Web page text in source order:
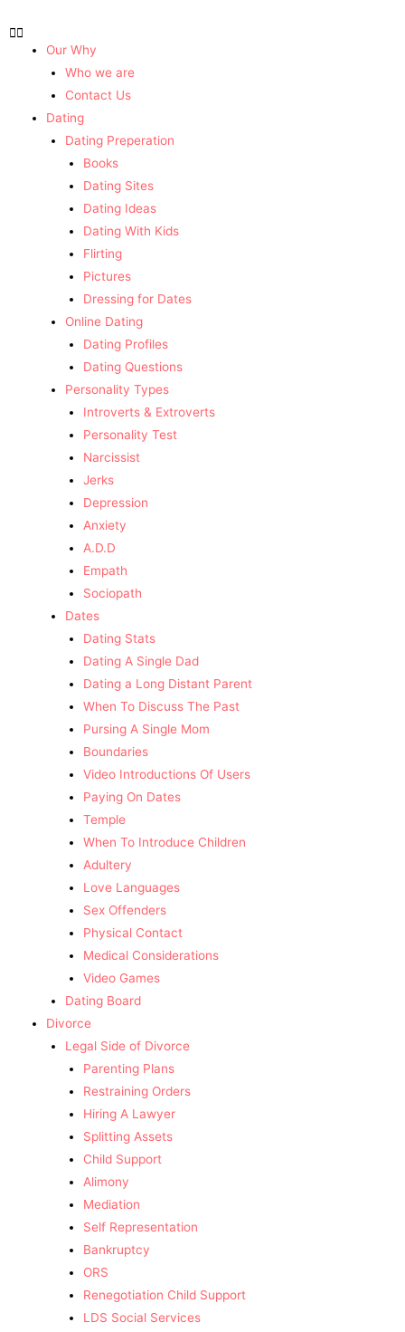
Our Why
Who we are
Contact Us
Dating
Dating Preperation
Books
Dating Sites
Dating Ideas
Dating With Kids
Flirting
Pictures
Dressing for Dates
Online Dating
Dating Profiles
Dating Questions
Personality Types
Introverts & Extroverts
Personality Test
Narcissist
Jerks
Depression
Anxiety
A.D.D
Empath
Sociopath
Dates
Dating Stats
Dating A Single Dad
Dating a Long Distant Parent
When To Discuss The Past
Pursing A Single Mom
Boundaries
Video Introductions Of Users
Paying On Dates
Temple
When To Introduce Children
Adultery
Love Languages
Sex Offenders
Physical Contact
Medical Considerations
Video Games
Dating Board
Divorce
Legal Side of Divorce
Parenting Plans
Restraining Orders
Hiring A Lawyer
Splitting Assets
Child Support
Alimony
Mediation
Self Representation
Bankruptcy
ORS
Renegotiation Child Support
LDS Social Services